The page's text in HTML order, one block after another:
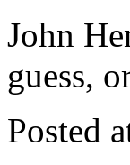
John
guess,
Posted